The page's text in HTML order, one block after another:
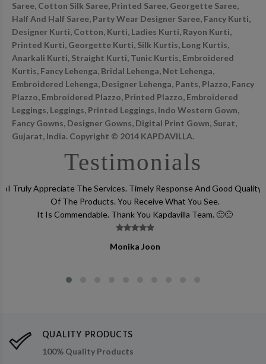
Saree, Cotton Silk Saree, Printed Saree, Georgette Saree,
Half And Half Saree, Party Wear Designer Saree, Fancy Kurti,
Designer Kurti, Cotton, Kurti, Ladies Kurti, Rayon Kurti,
Printed Kurti, Georgette Kurti, Silk Kurtis, Long Kurtis,
Anarkali Kurti, Straight Kurti, Tunic Kurtis, Embroidered
Kurtis, Fancy Lehenga, Bridal Lehenga, Net Lehenga,
Embroidered Lehenga, Designer Lehenga, Pants, Plazzo, Fancy
Plazzo, Embroidered Plazzo, Printed Plazzo, Embroidered
Leggings, Leggings, Printed Leggings, Indo Western Gown,
Fancy Gowns, Designer Gowns, Digital Print Gown, Surat,
Gujarat, India. Copyright © 2014 KAPDAVILLA.
Testimonials
I Truly Appreciate The Services. Timely Response And Good Quality
Of The Products. You Receive What You See.
It Is Commendable. Thank You Kapdavilla Team. 🙂🙂
Monika Joon
QUALITY PRODUCTS
100% Quality Products